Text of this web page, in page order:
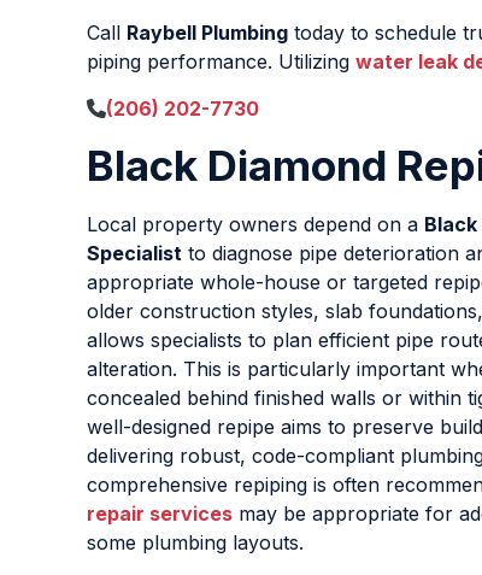
Call Raybell Plumbing today to schedule
piping performance. Utilizing water leak
(206) 202-7730
Black Diamond
Local property owners depend on a Black
Specialist to diagnose pipe deterioration
appropriate whole-house or targeted
older construction styles, slab
allows specialists to plan efficient pipe
alteration. This is particularly important
concealed behind finished walls or within
well-designed repipe aims to preserve
delivering robust, code-compliant
comprehensive repiping is often
repair services may be appropriate for
some plumbing layouts.